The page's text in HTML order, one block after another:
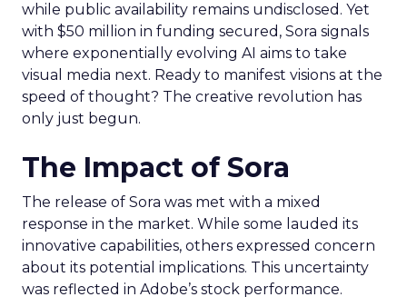
while public availability remains undisclosed. Yet
with $50 million in funding secured, Sora signals
where exponentially evolving AI aims to take
visual media next. Ready to manifest visions at the
speed of thought? The creative revolution has
only just begun.
The Impact of Sora
The release of Sora was met with a mixed
response in the market. While some lauded its
innovative capabilities, others expressed concern
about its potential implications. This uncertainty
was reflected in Adobe’s stock performance.